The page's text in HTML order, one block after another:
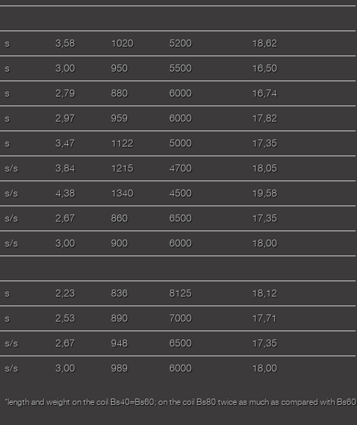
s 3,58 1020 5200 18,62
s 3,00 950 5500 16,50
s 2,79 880 6000 16,74
s 2,97 959 6000 17,82
s 3,47 1122 5000 17,35
s/s 3,84 1215 4700 18,05
s/s 4,38 1340 4500 19,58
s/s 2,67 860 6500 17,35
s/s 3,00 900 6000 18,00
s 2,23 836 8125 18,12
s 2,53 890 7000 17,71
s/s 2,67 948 6500 17,35
s/s 3,00 989 6000 18,00
*length and weight on the coil Bs40=Bs60; on the coil Bs80 twice as much as compared with Bs60